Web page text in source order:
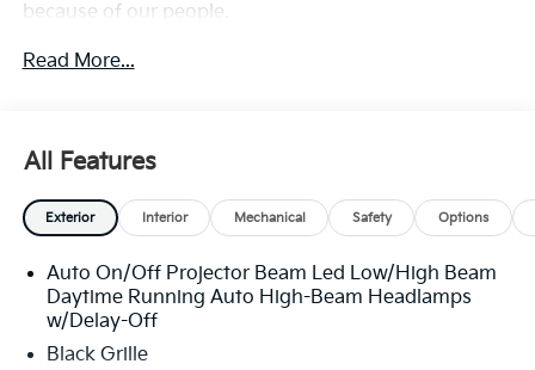
because of our people.
**All Vehicles in Tampa, Ready for Fast Hassle-Free
24/30 City/Highway MPG
Read More...
All Features
Exterior Interior Mechanical Safety Options
Auto On/Off Projector Beam Led Low/High Beam
Daytime Running Auto High-Beam Headlamps
w/Delay-Off
Black Grille